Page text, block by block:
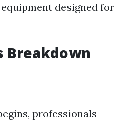
designed for
Breakdown
professionals